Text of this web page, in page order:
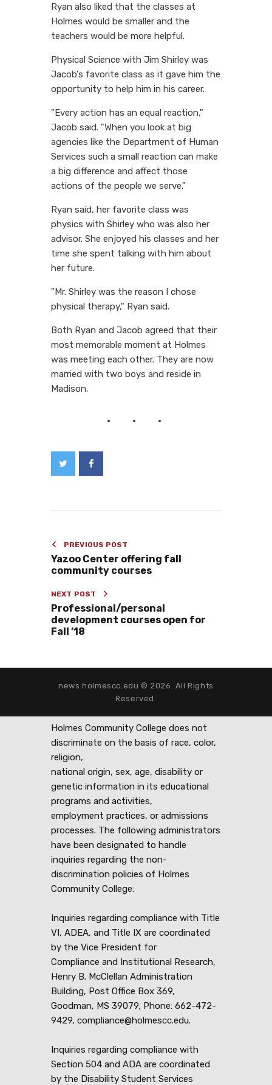
Ryan also liked that the classes at
Holmes would be smaller and the
teachers would be more helpful.
Physical Science with Jim Shirley was
Jacob's favorite class as it gave him the
opportunity to help him in his career.
"Every action has an equal reaction,"
Jacob said. "When you look at big
agencies like the Department of Human
Services such a small reaction can make
a big difference and affect those
actions of the people we serve."
Ryan said, her favorite class was
physics with Shirley who was also her
advisor. She enjoyed his classes and her
time she spent talking with him about
her future.
"Mr. Shirley was the reason I chose
physical therapy," Ryan said.
Both Ryan and Jacob agreed that their
most memorable moment at Holmes
was meeting each other. They are now
married with two boys and reside in
Madison.
PREVIOUS POST
Yazoo Center offering fall
community courses
NEXT POST
Professional/personal
development courses open for
Fall ’18
news.holmescc.edu © 2026. All Rights
Reserved.
Holmes Community College does not
discriminate on the basis of race, color,
religion,
national origin, sex, age, disability or
genetic information in its educational
programs and activities,
employment practices, or admissions
processes. The following administrators
have been designated to handle
inquiries regarding the non-
discrimination policies of Holmes
Community College:
Inquiries regarding compliance with Title
VI, ADEA, and Title IX are coordinated
by the Vice President for
Compliance and Institutional Research,
Henry B. McClellan Administration
Building, Post Office Box 369,
Goodman, MS 39079, Phone: 662-472-
9429, compliance@holmescc.edu.
Inquiries regarding compliance with
Section 504 and ADA are coordinated
by the Disability Student Services